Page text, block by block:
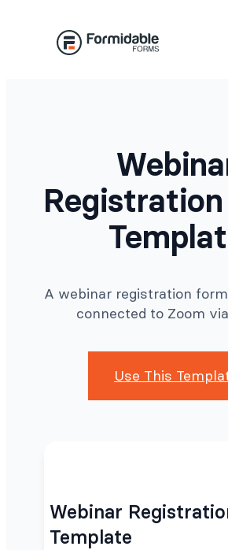
A webinar registration
connected to Zoom
Use This
Webinar
Template